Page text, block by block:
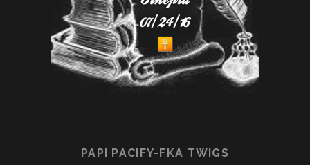
PAPI PACIFY-FKA TWIGS